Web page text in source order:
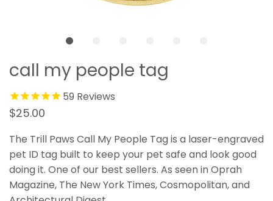
call my people tag
59 Reviews
$25.00
The Trill Paws Call My People Tag is a laser-engraved
pet ID tag built to keep your pet safe and look good
doing it. One of our best sellers. As seen in Oprah
Magazine, The New York Times, Cosmopolitan, and